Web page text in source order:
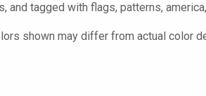
and tagged with flags, patterns,
shown may differ from actual color